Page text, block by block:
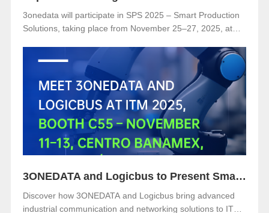
3onedata will participate in SPS 2025 – Smart Production
Solutions, taking place from November 25–27, 2025, at
explore 3onedata’s latest innovations at Hall 5, Stand 151.
3ONEDATA and Logicbus to Present Smart Industrial Networking Solutions at ITM Mexico 2025
Discover how 3ONEDATA and Logicbus bring advanced
industrial communication and networking solutions to ITM